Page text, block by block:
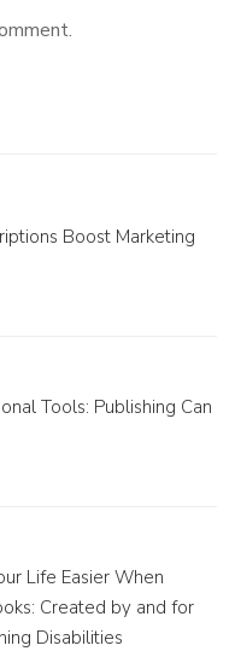
Boost Marketing
Tools: Publishing Can
Life Easier When
Created by and for
Disabilities